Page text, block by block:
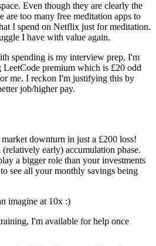
Even though they are clearly the
are too many free meditation apps to
I spend on Netflix just for meditation.
I have with value again.
spending is my interview prep, I'm
premium which is £20 odd
me. I reckon I'm justifying this by
job/higher pay.
downturn in just a £200 loss!
early) accumulation phase.
a bigger role than your investments
see all your monthly savings being
imagine at 10x :)
I'm available for help once